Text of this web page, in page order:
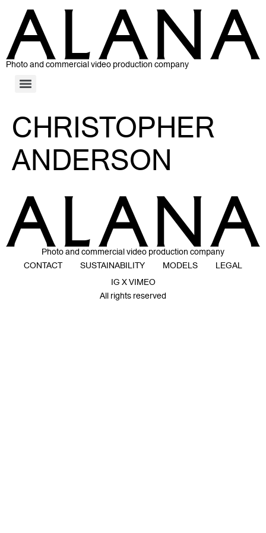
Photo and commercial video production company
CHRISTOPHER
ANDERSON
Photo and commercial video production company
CONTACT
SUSTAINABILITY MODELS
LEGAL
IG X VIMEO
All rights reserved